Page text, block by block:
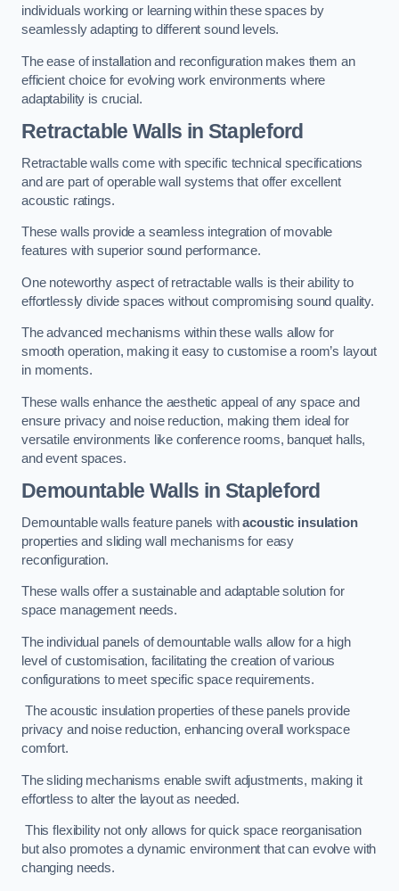
individuals working or learning within these spaces by
seamlessly adapting to different sound levels.
The ease of installation and reconfiguration makes them an
efficient choice for evolving work environments where
adaptability is crucial.
Retractable Walls in Stapleford
Retractable walls come with specific technical specifications
and are part of operable wall systems that offer excellent
acoustic ratings.
These walls provide a seamless integration of movable
features with superior sound performance.
One noteworthy aspect of retractable walls is their ability to
effortlessly divide spaces without compromising sound quality.
The advanced mechanisms within these walls allow for
smooth operation, making it easy to customise a room’s layout
in moments.
These walls enhance the aesthetic appeal of any space and
ensure privacy and noise reduction, making them ideal for
versatile environments like conference rooms, banquet halls,
and event spaces.
Demountable Walls in Stapleford
Demountable walls feature panels withacoustic insulation
properties and sliding wall mechanisms for easy
reconfiguration.
These walls offer a sustainable and adaptable solution for
space management needs.
The individual panels of demountable walls allow for a high
level of customisation, facilitating the creation of various
configurations to meet specific space requirements.
The acoustic insulation properties of these panels provide
privacy and noise reduction, enhancing overall workspace
comfort.
The sliding mechanisms enable swift adjustments, making it
effortless to alter the layout as needed.
This flexibility not only allows for quick space reorganisation
but also promotes a dynamic environment that can evolve with
changing needs.